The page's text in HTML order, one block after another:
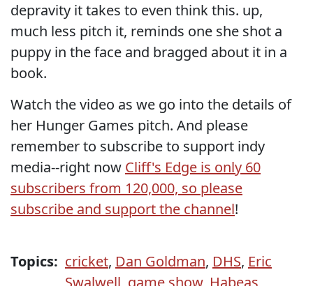
depravity it takes to even think this. up,
much less pitch it, reminds one she shot a
puppy in the face and bragged about it in a
book.
Watch the video as we go into the details of
her Hunger Games pitch. And please
remember to subscribe to support indy
media--right now Cliff's Edge is only 60
subscribers from 120,000, so please
subscribe and support the channel!
Topics: cricket, Dan Goldman, DHS, Eric